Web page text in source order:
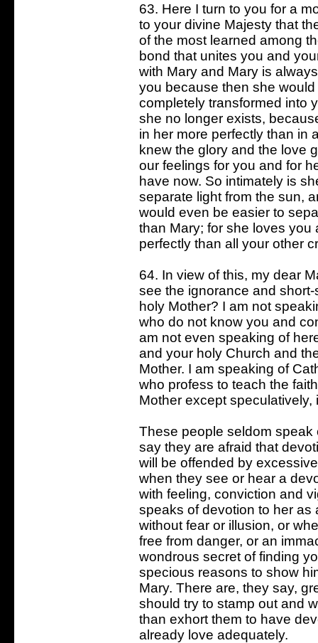
63. Here I turn to you for a
to your divine Majesty that
of the most learned among
bond that unites you and
with Mary and Mary is
you because then she
completely transformed into
she no longer exists,
in her more perfectly than in
knew the glory and the love
our feelings for you and for
have now. So intimately is
separate light from the sun,
would even be easier to
than Mary; for she loves you
perfectly than all your other
64. In view of this, my dear
see the ignorance and
holy Mother? I am not
who do not know you and
am not even speaking of
and your holy Church and
Mother. I am speaking of
who profess to teach the
Mother except speculatively,
These people seldom speak
say they are afraid that
will be offended by
when they see or hear a
with feeling, conviction and
speaks of devotion to her as
without fear or illusion, or
free from danger, or an
wondrous secret of finding
specious reasons to show
Mary. There are, they say,
should try to stamp out and
than exhort them to have
already love adequately.